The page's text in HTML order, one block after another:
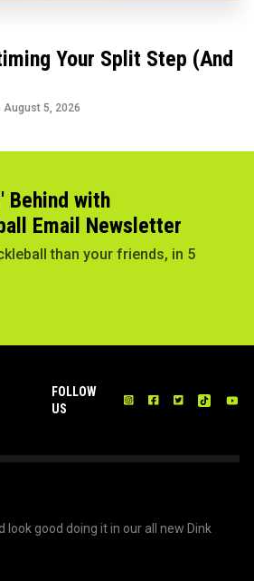
Your Split Step (And
August 5, 2026
Behind with
Email Newsletter
than your friends, in 5
FOLLOW
US
look good doing it in our all new Dink